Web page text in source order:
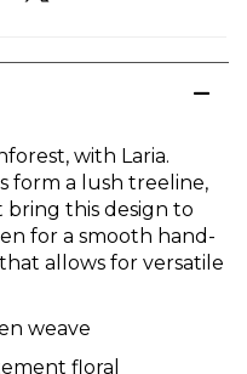
with Laria.
form a lush treeline,
this design to
for a smooth hand-
allows for versatile
weave
floral